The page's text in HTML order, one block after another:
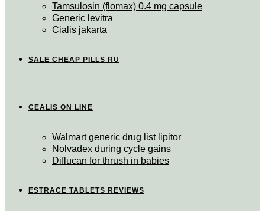
Tamsulosin (flomax) 0.4 mg capsule
Generic levitra
Cialis jakarta
SALE CHEAP PILLS RU
CEALIS ON LINE
Walmart generic drug list lipitor
Nolvadex during cycle gains
Diflucan for thrush in babies
ESTRACE TABLETS REVIEWS